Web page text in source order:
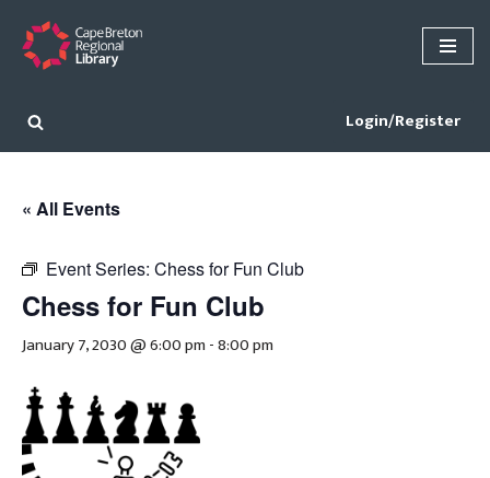
Skip
content
Login/Register
« All Events
Event Series: Chess for Fun Club
Chess for Fun Club
January 7, 2030 @ 6:00 pm -8:00 pm